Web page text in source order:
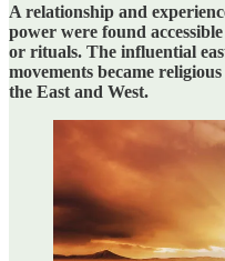
A relationship and
power were found
or rituals. The influential
movements became
the East and West.